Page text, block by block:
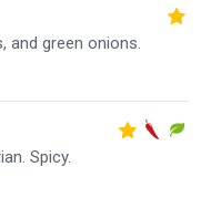
and green onions.
Spicy.